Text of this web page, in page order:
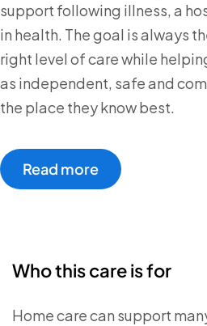
support following illness, a
in health. The goal is always
right level of care while
as independent, safe and
the place they know best.
Read more
Who this care is for
Home care can support